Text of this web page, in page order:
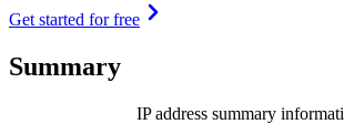
Get started for free
Summary
IP address summary